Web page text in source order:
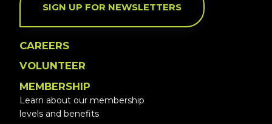
SIGN UP FOR NEWSLETTERS
CAREERS
VOLUNTEER
MEMBERSHIP
Learn about our membership
levels and benefits